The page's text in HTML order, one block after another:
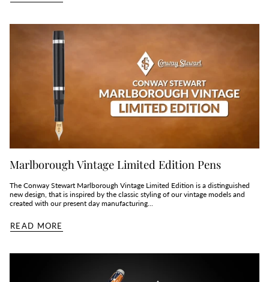
Marlborough Vintage Limited Edition Pens
The Conway Stewart Marlborough Vintage Limited Edition is a distinguished
new design, that is inspired by the classic styling of our vintage models and
created with our present day manufacturing...
READ MORE